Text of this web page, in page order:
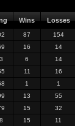
Wins Losses
87
154
16
14
6
14
11
16
1
1
13
55
15
32
15 11